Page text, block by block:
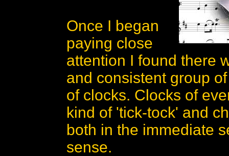
Once I began
paying close
attention I found there
and consistent group
of clocks. Clocks of
kind of 'tick-tock' and
both in the immediate
sense.